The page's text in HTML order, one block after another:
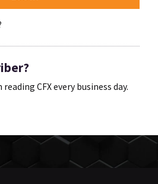
CFX every business day.